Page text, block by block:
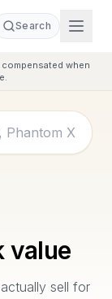
Search
compensated when
value
sell for